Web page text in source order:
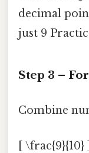
decimal
just 9
Step 3 –
Combine
[ \frac{9}{10} ]